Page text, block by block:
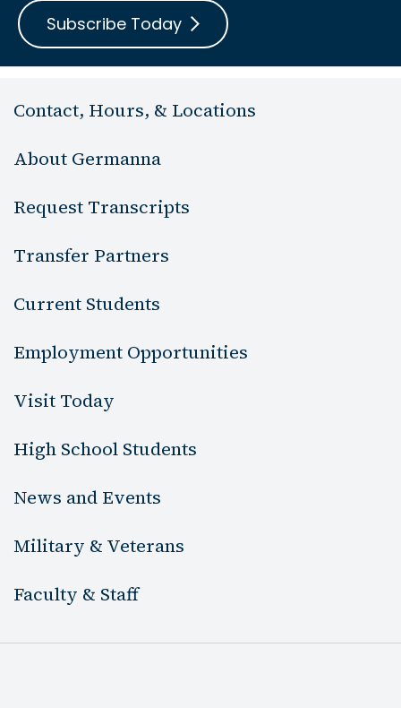
Subscribe Today
Contact, Hours, & Locations
About Germanna
Request Transcripts
Transfer Partners
Current Students
Employment Opportunities
Visit Today
High School Students
News and Events
Military & Veterans
Faculty & Staff